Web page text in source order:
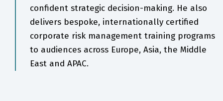
confident strategic decision-making. He also
delivers bespoke, internationally certified
corporate risk management training programs
to audiences across Europe, Asia, the Middle
East and APAC.